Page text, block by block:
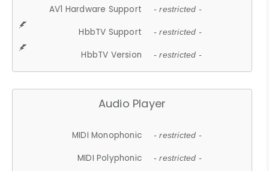
AV1 Hardware Support - restricted -
HbbTV Support - restricted -
HbbTV Version - restricted -
Audio Player
MIDI Monophonic - restricted -
MIDI Polyphonic - restricted -